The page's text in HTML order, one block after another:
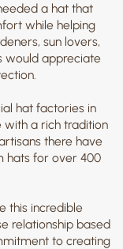
a hat that
while helping
sun lovers,
would appreciate
hat factories in
with a rich tradition
there have
hats for over 400
this incredible
relationship based
to creating